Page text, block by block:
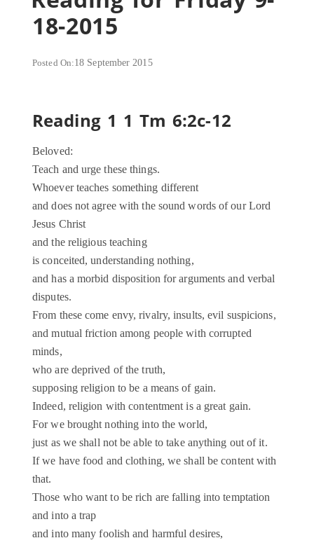
18-2015
Posted On:18 September 2015
Reading 1 1 Tm 6:2c-12
Beloved:
Teach and urge these things.
Whoever teaches something different
and does not agree with the sound words of our Lord
Jesus Christ
and the religious teaching
is conceited, understanding nothing,
and has a morbid disposition for arguments and verbal
disputes.
From these come envy, rivalry, insults, evil suspicions,
and mutual friction among people with corrupted
minds,
who are deprived of the truth,
supposing religion to be a means of gain.
Indeed, religion with contentment is a great gain.
For we brought nothing into the world,
just as we shall not be able to take anything out of it.
If we have food and clothing, we shall be content with
that.
Those who want to be rich are falling into temptation
and into a trap
and into many foolish and harmful desires,